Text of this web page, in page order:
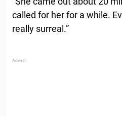
called for her for a while.
really surreal.”